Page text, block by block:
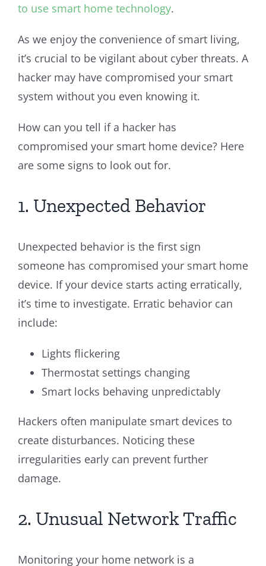
to use smart home technology.
As we enjoy the convenience of smart living,
it’s crucial to be vigilant about cyber threats. A
hacker may have compromised your smart
system without you even knowing it.
How can you tell if a hacker has
compromised your smart home device? Here
are some signs to look out for.
1. Unexpected Behavior
Unexpected behavior is the first sign
someone has compromised your smart home
device. If your device starts acting erratically,
it’s time to investigate. Erratic behavior can
include:
Lights flickering
Thermostat settings changing
Smart locks behaving unpredictably
Hackers often manipulate smart devices to
create disturbances. Noticing these
irregularities early can prevent further
damage.
2. Unusual Network Traffic
Monitoring your home network is a